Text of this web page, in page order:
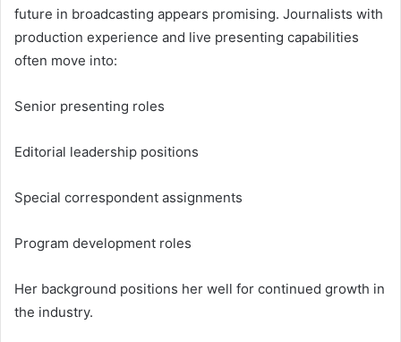
future in broadcasting appears promising. Journalists with
production experience and live presenting capabilities
often move into:
Senior presenting roles
Editorial leadership positions
Special correspondent assignments
Program development roles
Her background positions her well for continued growth in
the industry.